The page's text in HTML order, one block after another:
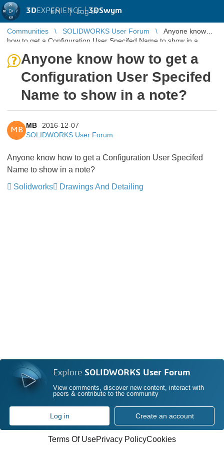
3DEXPERIENCE |3DSwym
EN | Log in
Communities SOLIDWORKS User Forum
Anyone know
how to get a Configuration User Specifed Name to show in a
Anyone know how to get a
Configuration User Specifed
Name to show in a note?
MB
MB
2016-12-07
SOLIDWORKS User Forum
Anyone know how to get a Configuration User Specifed
Name to show in a note?
Solidworks
Drawings And Detailing
Explore SOLIDWORKS User Forum
View comments, discover new content, interact with
peers & contribute to the community
Log in Create an account
Terms Of UsePrivacy PolicyCookies